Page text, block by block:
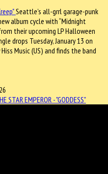
Seattle’s all-grrl garage-punk
album cycle with “Midnight
their upcoming LP Halloween
drops Tuesday, January 13 on
Music (US) and finds the band
STAR EMPEROR - "GODDESS"